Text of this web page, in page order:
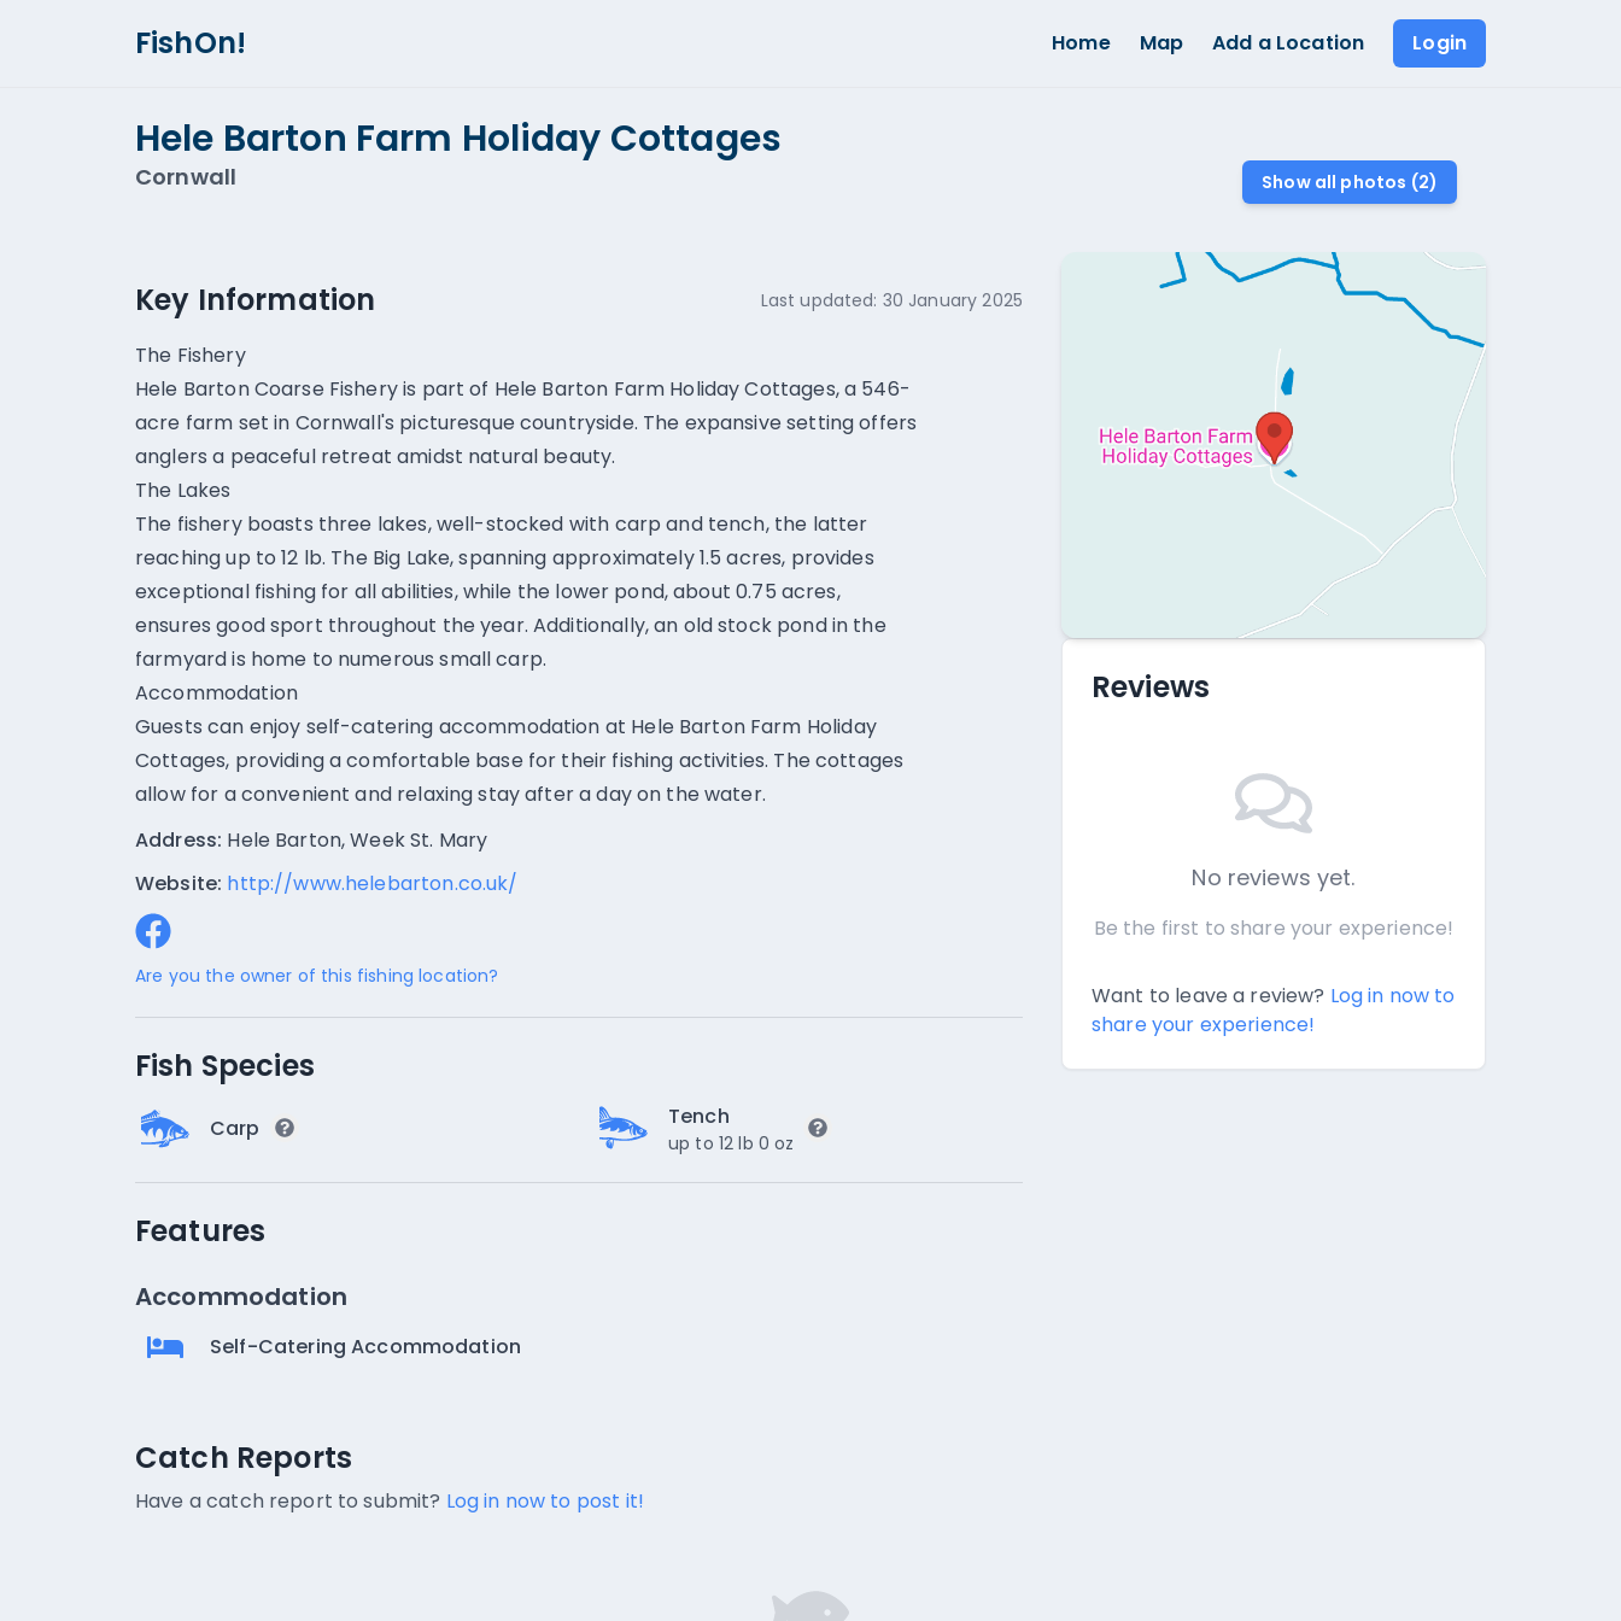
FishOn! Home Map Add a Location Login
Hele Barton Farm Holiday Cottages
Cornwall Show all photos (2)
Key Information Last updated: 30 January 2025
The Fishery
Hele Barton Coarse Fishery is part of Hele Barton Farm Holiday Cottages, a 546-
acre farm set in Cornwall's picturesque countryside. The expansive setting offers
anglers a peaceful retreat amidst natural beauty.
The Lakes
The fishery boasts three lakes, well-stocked with carp and tench, the latter
reaching up to 12 lb. The Big Lake, spanning approximately 1.5 acres, provides
exceptional fishing for all abilities, while the lower pond, about 0.75 acres,
ensures good sport throughout the year. Additionally, an old stock pond in the
farmyard is home to numerous small carp.
Accommodation
Guests can enjoy self-catering accommodation at Hele Barton Farm Holiday
Cottages, providing a comfortable base for their fishing activities. The cottages
allow for a convenient and relaxing stay after a day on the water.
Address: Hele Barton, Week St. Mary
Website: http://www.helebarton.co.uk/
Are you the owner of this fishing location?
Fish Species
Carp Tench
up to 12 lb 0 oz
Features
Accommodation
Self-Catering Accommodation
Reviews
No reviews yet.
Be the first to share your experience!
Want to leave a review? Log in now to
share your experience!
Catch Reports
No catch reports available.
Catch Reports
Have a catch report to submit? Log in now to post it!